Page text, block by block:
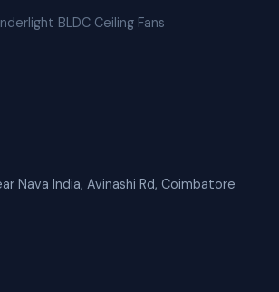
BLDC Ceiling Fans
Nava India, Avinashi Rd, Coimbatore